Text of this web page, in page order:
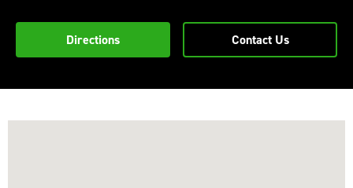
Directions Contact Us